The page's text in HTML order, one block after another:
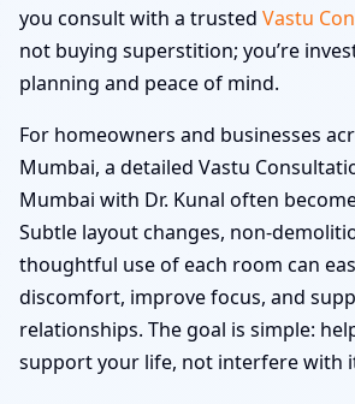
you consult with a trusted Vastu
not buying superstition; you’re
planning and peace of mind.
For homeowners and businesses
Mumbai, a detailed Vastu
Mumbai with Dr. Kunal often
Subtle layout changes, non-
thoughtful use of each room can
discomfort, improve focus, and
relationships. The goal is simple:
support your life, not interfere with